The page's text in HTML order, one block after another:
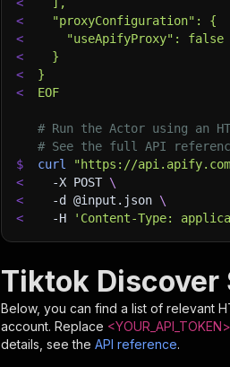
<
  "proxyConfiguration": {
<
    "useApifyProxy": false
<
  }
<
}
<
EOF
# Run the Actor using an
# See the full API
$
curl "https://
<
-X POST \
<
-d @input.json \
<
-H 'Content-Type:
Tiktok Discover
Below, you can find a list of relevant
account. Replace <YOUR_API_TOKEN>
details, see the API reference.